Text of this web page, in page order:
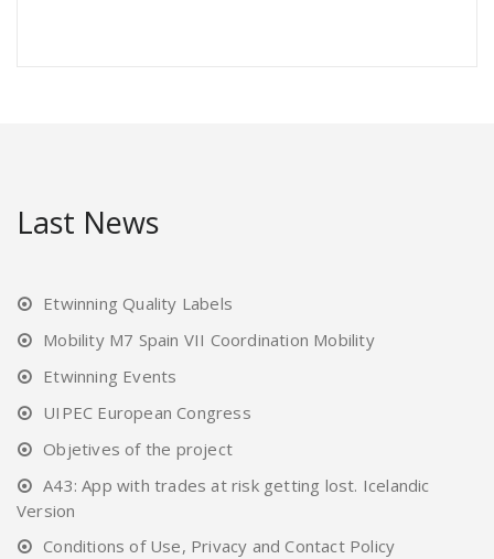
Last News
Etwinning Quality Labels
Mobility M7 Spain VII Coordination Mobility
Etwinning Events
UIPEC European Congress
Objetives of the project
A43: App with trades at risk getting lost. Icelandic
Version
Conditions of Use, Privacy and Contact Policy